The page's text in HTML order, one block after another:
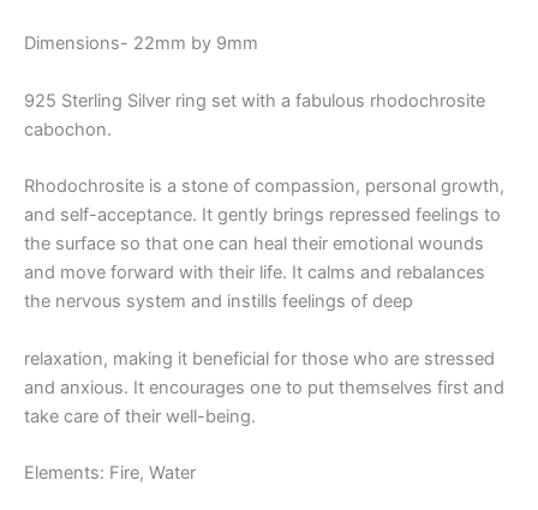
Dimensions- 22mm by 9mm
925 Sterling Silver ring set with a fabulous rhodochrosite
cabochon.
Rhodochrosite is a stone of compassion, personal growth,
and self-acceptance. It gently brings repressed feelings to
the surface so that one can heal their emotional wounds
and move forward with their life. It calms and rebalances
the nervous system and instills feelings of deep
relaxation, making it beneficial for those who are stressed
and anxious. It encourages one to put themselves first and
take care of their well-being.
Elements: Fire, Water